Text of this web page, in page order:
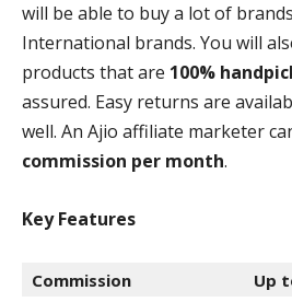
will be able to buy a lot of
International brands. You will
products that are 100%
assured. Easy returns are
well. An Ajio affiliate marketer
commission per month.
Key Features
Commission
Up